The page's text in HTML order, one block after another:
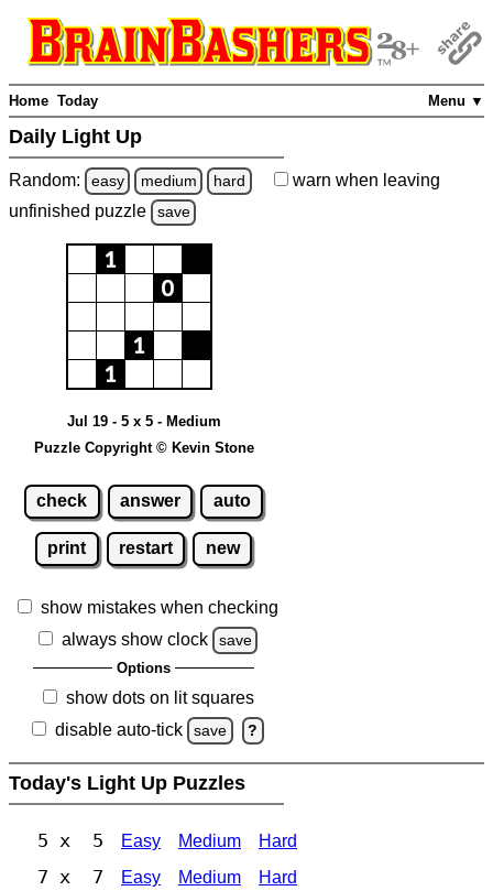
Menu ▼
Home Today
Daily Light Up
Random: easy medium hard warn when leaving
unfinished puzzle save
Jul 19 - 5 x 5 - Medium
Puzzle Copyright © Kevin Stone
check answer auto
print restart new
show mistakes when checking
always show clock
save
Options
show dots on lit squares
disable auto-tick
save ?
Today's Light Up Puzzles
5 x 5 Easy Medium Hard
7 x 7 Easy Medium Hard